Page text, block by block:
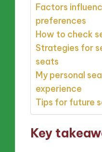
Factors
preferences
How to check
Strategies for
seats
My personal
experience
Tips for future
Key